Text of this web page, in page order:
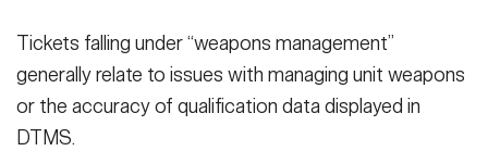
Tickets falling under “weapons management”
generally relate to issues with managing unit weapons
or the accuracy of qualification data displayed in
DTMS.